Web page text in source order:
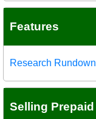
Features
Research Rundown
Selling Prepaid